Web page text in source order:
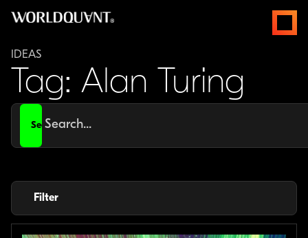
open
IDEAS
Tag: Alan Turing
Filter